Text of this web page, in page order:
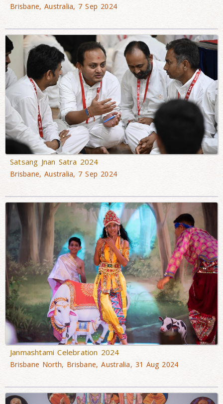
Brisbane, Australia, 7 Sep 2024
Satsang Jnan Satra 2024
Brisbane, Australia, 7 Sep 2024
Janmashtami Celebration 2024
Brisbane North, Brisbane, Australia, 31 Aug 2024